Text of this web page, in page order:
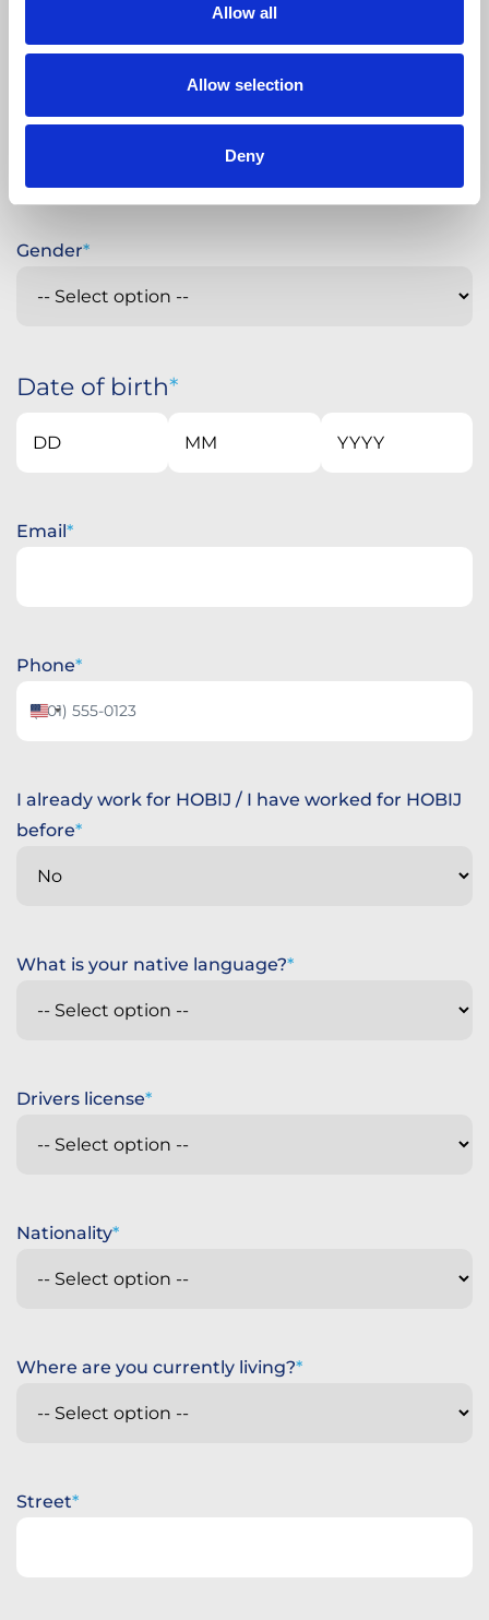
Allow all
Allow selection
Deny
Gender
Date of birth
Email
Phone
United
I already work for HOBIJ / I have worked for HOBIJ
before
What is your native language?
Drivers license
Nationality
Where are you currently living?
Street